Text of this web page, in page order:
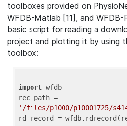
toolboxes provided on
WFDB-Matlab [11], and WFDB-
basic script for reading a
project and plotting it by using
toolbox:
import wfdb
'/files/p1000/p10001725/
rd_record =